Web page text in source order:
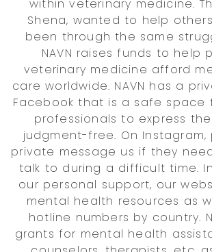
within veterinary medicine.
Shena, wanted to help
been through the same
NAVN raises funds to help
veterinary medicine afford
care worldwide. NAVN has a
Facebook that is a safe space
professionals to express
judgment-free. On
private message us if they
talk to during a difficult time.
our personal support, our
mental health resources as
hotline numbers by country.
grants for mental health